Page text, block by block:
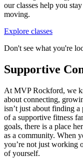
our classes help you
moving.
Explore classes
Don't see what you're
Supportive
At MVP Rockford, we
about connecting,
isn’t just about finding
of a supportive fitness
goals, there is a place
as a community. When
you’re not just working
of yourself.